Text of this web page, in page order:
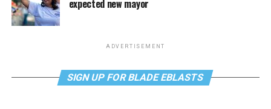
expected new mayor
ADVERTISEMENT
SIGN UP FOR BLADE EBLASTS